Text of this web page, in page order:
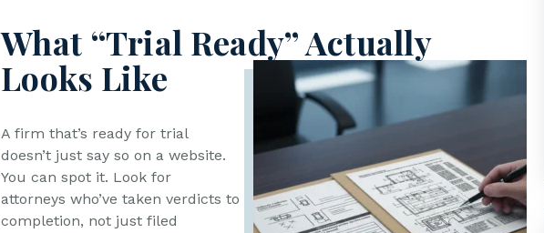
What “Trial Ready” Actually
Looks Like
A firm that’s ready for trial
doesn’t just say so on a website.
You can spot it. Look for
attorneys who’ve taken verdicts to
completion, not just filed